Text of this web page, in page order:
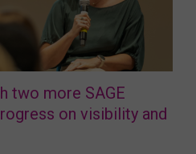
two more SAGE
on visibility and